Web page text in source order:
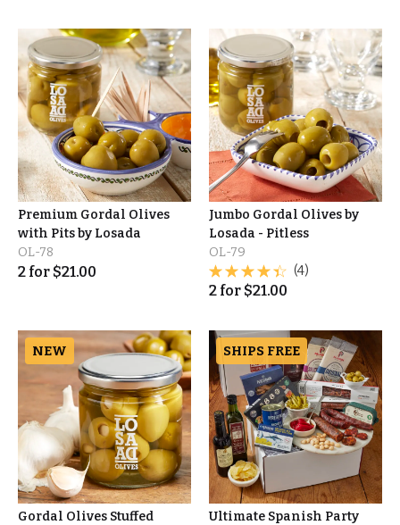
Premium Gordal Olives
with Pits by Losada
OL-78
2 for $21.00
Jumbo Gordal Olives by
Losada - Pitless
OL-79
(4)
2 for $21.00
NEW
Gordal Olives Stuffed
SHIPS FREE
Ultimate Spanish Party